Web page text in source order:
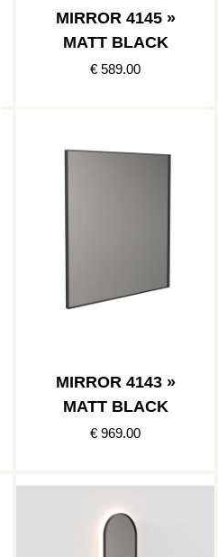
MIRROR 4145 »
MATT BLACK
€ 589.00
MIRROR 4143 »
MATT BLACK
€ 969.00